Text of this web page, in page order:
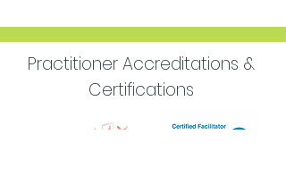
Practitioner Accreditations &
Certifications